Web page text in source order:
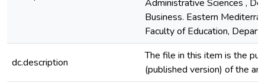
Administrative Sciences ,
Business. Eastern
Faculty of Education,
dc.description
The file in this item is the
(published version) of the